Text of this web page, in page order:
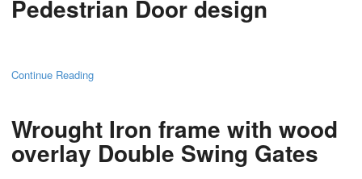
Pedestrian Door design
Continue Reading
Wrought Iron frame with wood
overlay Double Swing Gates